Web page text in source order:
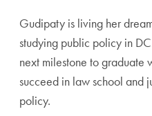
Gudipaty is living her
studying public policy in
next milestone to graduate
succeed in law school and
policy.